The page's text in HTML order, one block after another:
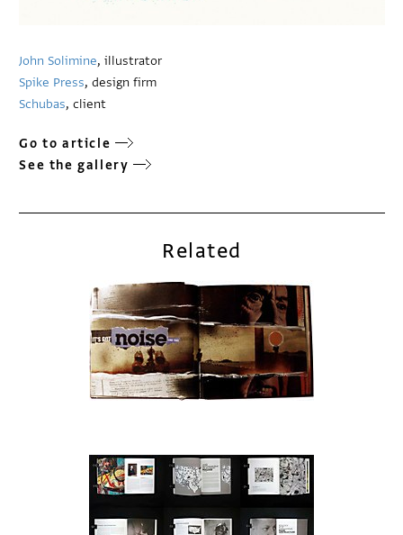
John Solimine, illustrator
Spike Press, design firm
Schubas, client
Go to article
See the gallery
Related